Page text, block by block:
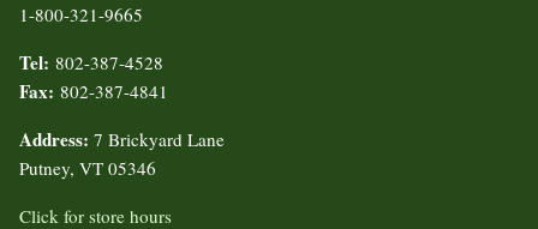
1-800-321-9665
Tel: 802-387-4528
Fax: 802-387-4841
Address: 7 Brickyard Lane
Putney, VT 05346
Click for store hours